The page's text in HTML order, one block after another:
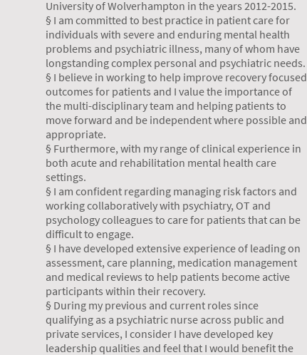
University of Wolverhampton in the years 2012-2015.
§ I am committed to best practice in patient care for
individuals with severe and enduring mental health
problems and psychiatric illness, many of whom have
longstanding complex personal and psychiatric needs.
§ I believe in working to help improve recovery focused
outcomes for patients and I value the importance of
the multi-disciplinary team and helping patients to
move forward and be independent where possible and
appropriate.
§ Furthermore, with my range of clinical experience in
both acute and rehabilitation mental health care
settings.
§ I am confident regarding managing risk factors and
working collaboratively with psychiatry, OT and
psychology colleagues to care for patients that can be
difficult to engage.
§ I have developed extensive experience of leading on
assessment, care planning, medication management
and medical reviews to help patients become active
participants within their recovery.
§ During my previous and current roles since
qualifying as a psychiatric nurse across public and
private services, I consider I have developed key
leadership qualities and feel that I would benefit the